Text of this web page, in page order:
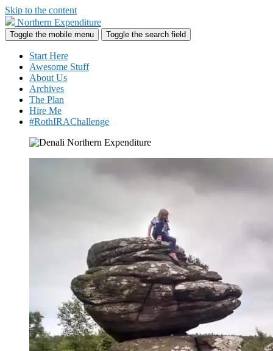
Skip to the content
Northern Expenditure
Toggle the mobile menu Toggle the search field
Start Here
Awesome Stuff
About Us
Archives
The Plan
Hire Me
#RothIRAChallenge